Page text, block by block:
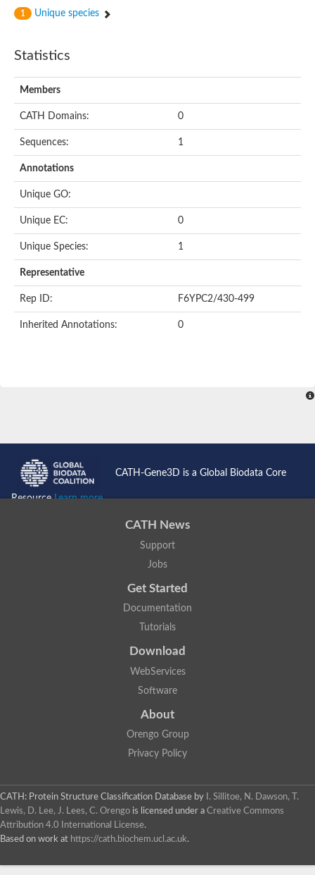
1 Unique species
Statistics
Members
CATH Domains: 0
Sequences: 1
Annotations
Unique GO:
Unique EC: 0
Unique Species: 1
Representative
Rep ID: F6YPC2/430-499
Inherited Annotations: 0
CATH-Gene3D is a Global Biodata Core
ResourceLearn more...
CATH News
Support
Jobs
Get Started
Documentation
Tutorials
Download
WebServices
Software
About
Orengo Group
Privacy Policy
CATH: Protein Structure Classification Database by
I. Sillitoe, N. Dawson, T.
Lewis, D. Lee, J. Lees, C. Orengo is licensed under a Creative Commons
Attribution 4.0 International License.
Based on work at https://cath.biochem.ucl.ac.uk.